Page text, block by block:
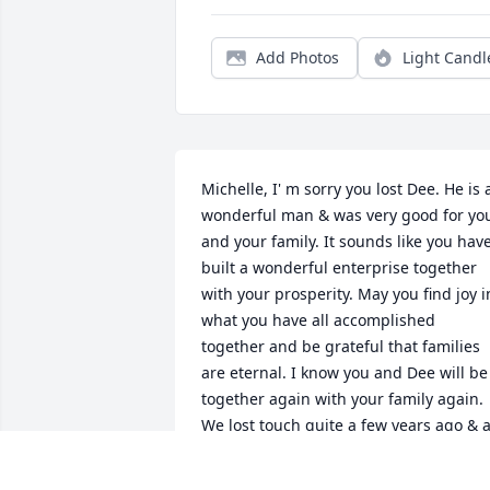
Add Photos Light
Michelle, I' m sorry you lost Dee. He is
wonderful man & was very good for
and your family. It sounds like you
built a wonderful enterprise together
with your prosperity. May you find joy
what you have all accomplished
together and be grateful that families
are eternal. I know you and Dee will be
together again with your family again.
We lost touch quite a few years ago & a